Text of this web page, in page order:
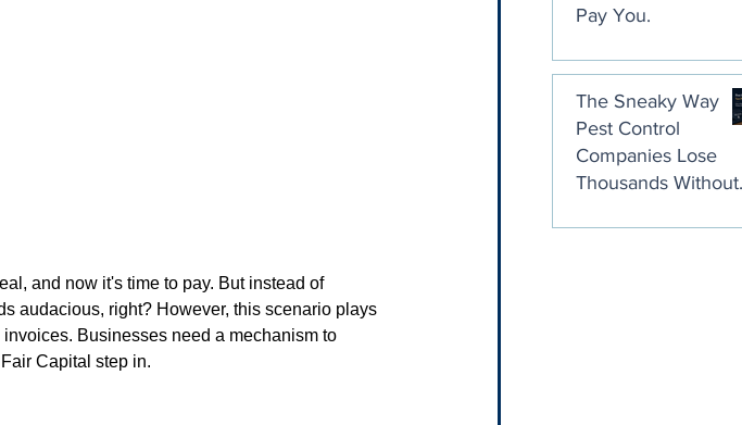
and now it's time to pay. But instead of
audacious, right? However, this scenario plays
Businesses need a mechanism to
Capital step in.
Pay You.
The Sneaky Way
Pest Control
Companies Lose
Thousands Without